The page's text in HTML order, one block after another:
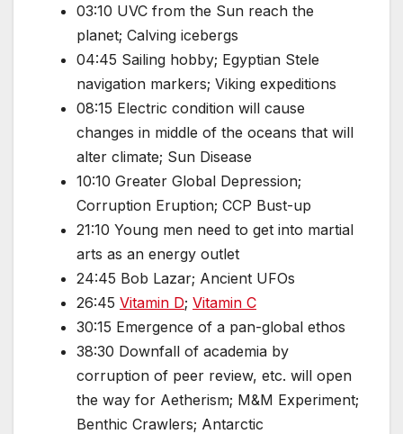
03:10 UVC from the Sun reach the
planet; Calving icebergs
04:45 Sailing hobby; Egyptian Stele
navigation markers; Viking expeditions
08:15 Electric condition will cause
changes in middle of the oceans that will
alter climate; Sun Disease
10:10 Greater Global Depression;
Corruption Eruption; CCP Bust-up
21:10 Young men need to get into martial
arts as an energy outlet
24:45 Bob Lazar; Ancient UFOs
26:45 Vitamin D; Vitamin C
30:15 Emergence of a pan-global ethos
38:30 Downfall of academia by
corruption of peer review, etc. will open
the way for Aetherism; M&M Experiment;
Benthic Crawlers; Antarctic